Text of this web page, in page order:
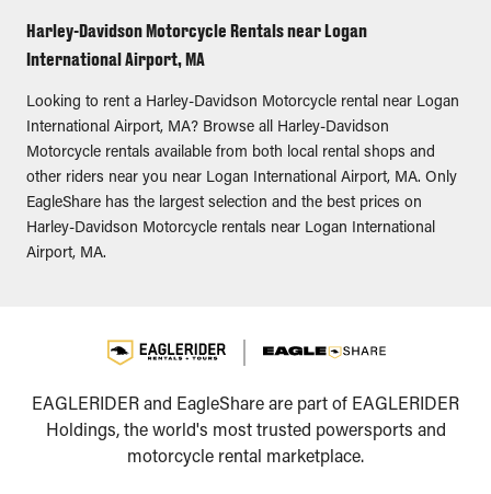
Harley-Davidson Motorcycle Rentals near Logan
International Airport, MA
Looking to rent a Harley-Davidson Motorcycle rental near Logan
International Airport, MA? Browse all Harley-Davidson
Motorcycle rentals available from both local rental shops and
other riders near you near Logan International Airport, MA. Only
EagleShare has the largest selection and the best prices on
Harley-Davidson Motorcycle rentals near Logan International
Airport, MA.
EAGLERIDER and EagleShare are part of EAGLERIDER
Holdings, the world's most trusted powersports and
motorcycle rental marketplace.